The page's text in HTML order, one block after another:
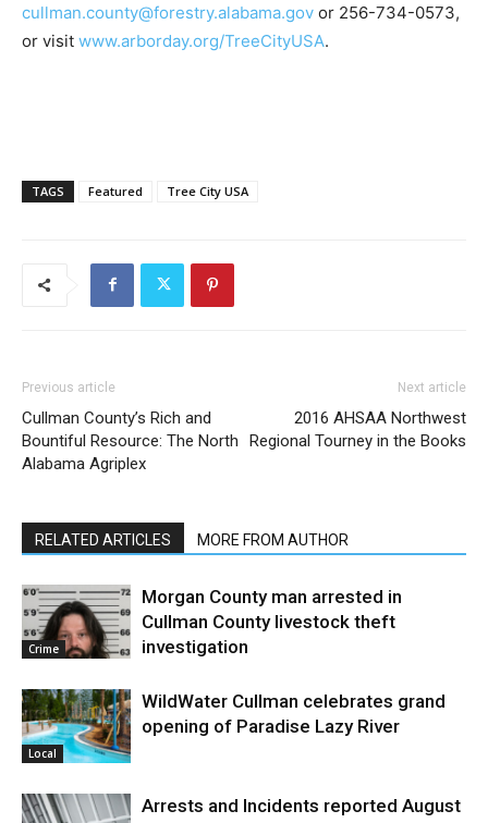
cullman.county@forestry.alabama.gov or 256-734-0573,
or visit www.arborday.org/TreeCityUSA.
TAGS Featured Tree City USA
Previous article
Cullman County’s Rich and
Bountiful Resource: The North
Alabama Agriplex
Next article
2016 AHSAA Northwest
Regional Tourney in the Books
RELATED ARTICLES MORE FROM AUTHOR
Crime
Morgan County man arrested in
Cullman County livestock theft
investigation
Local
WildWater Cullman celebrates grand
opening of Paradise Lazy River
Arrests and Incidents reported August